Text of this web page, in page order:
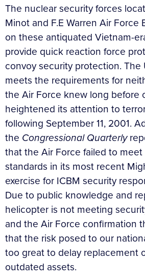
The nuclear security forces
Minot and F.E Warren Air Force
on these antiquated Vietnam-
provide quick reaction force
convoy security protection. The
meets the requirements for
the Air Force knew long before
heightened its attention to
following September 11, 2001.
the Congressional Quarterly
that the Air Force failed to
standards in its most recent
exercise for ICBM security
Due to public knowledge and
helicopter is not meeting
and the Air Force confirmation
that the risk posed to our
too great to delay replacement
outdated assets.